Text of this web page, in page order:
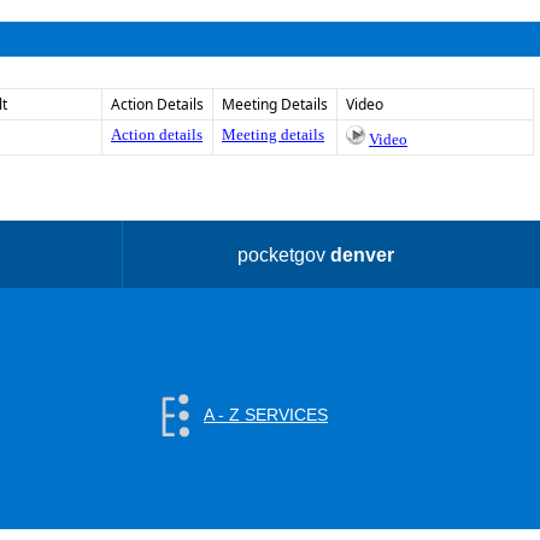
Action Details Meeting Details Video
Action details Meeting details Video
pocketgovdenver
A - Z SERVICES